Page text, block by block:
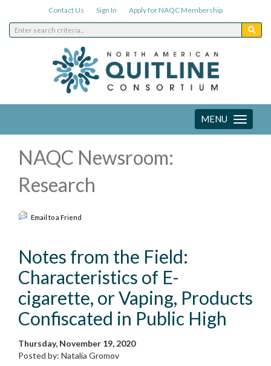
Contact Us Sign In Apply for NAQC Membership
Toggle
navigation
MENU
NAQC Newsroom:
Research
Email to a Friend
Notes from the Field:
Characteristics of E-
cigarette, or Vaping, Products
Confiscated in Public High
Thursday, November 19, 2020
Posted by: Natalia Gromov